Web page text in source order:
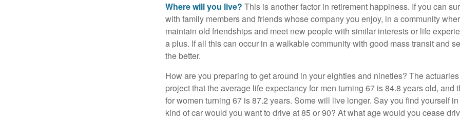
Where will you live? This is another factor in retirement happiness. If you can
with family members and friends whose company you enjoy, in a community
maintain old friendships and meet new people with similar interests or life
a plus. If all this can occur in a walkable community with good mass transit and
the better.
How are you preparing to get around in your eighties and nineties? The
project that the average life expectancy for men turning 67 is 84.8 years old, and
for women turning 67 is 87.2 years. Some will live longer. Say you find yourself
kind of car would you want to drive at 85 or 90? At what age would you cease